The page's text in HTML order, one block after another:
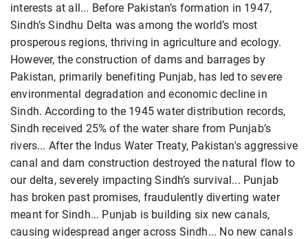
interests at all... Before Pakistan’s formation in 1947,
Sindh’s Sindhu Delta was among the world’s most
prosperous regions, thriving in agriculture and ecology.
However, the construction of dams and barrages by
Pakistan, primarily benefiting Punjab, has led to severe
environmental degradation and economic decline in
Sindh. According to the 1945 water distribution records,
Sindh received 25% of the water share from Punjab’s
rivers... After the Indus Water Treaty, Pakistan's aggressive
canal and dam construction destroyed the natural flow to
our delta, severely impacting Sindh’s survival... Punjab
has broken past promises, fraudulently diverting water
meant for Sindh... Punjab is building six new canals,
causing widespread anger across Sindh... No new canals